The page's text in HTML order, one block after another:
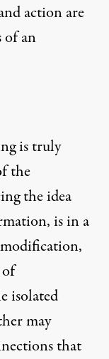
action are
of an
is truly
the
the idea
is in a
isolated
may
that